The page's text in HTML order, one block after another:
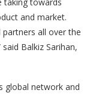
taking towards
and market.
all over the
Balkiz Sarihan,
global network and